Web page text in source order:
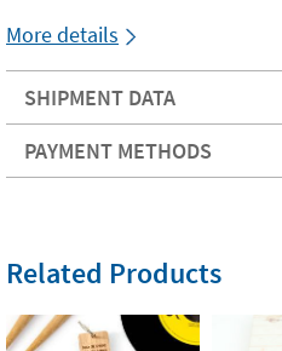
More details
SHIPMENT DATA
PAYMENT METHODS
Related Products